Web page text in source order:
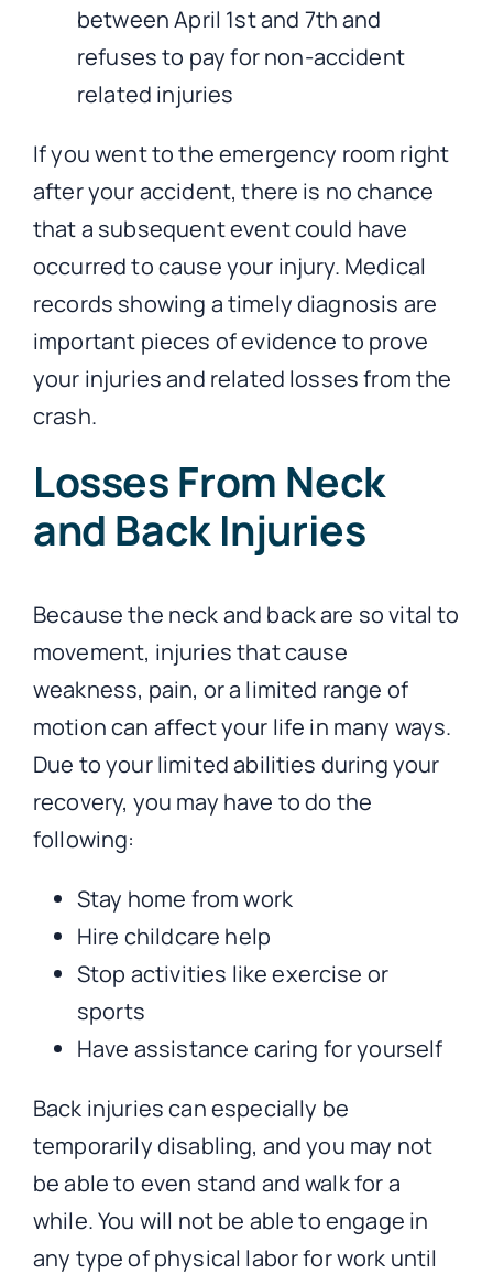
between April 1st and 7th and
refuses to pay for non-accident
related injuries
If you went to the emergency room right
after your accident, there is no chance
that a subsequent event could have
occurred to cause your injury. Medical
records showing a timely diagnosis are
important pieces of evidence to prove
your injuries and related losses from the
crash.
Losses From Neck
and Back Injuries
Because the neck and back are so vital to
movement, injuries that cause
weakness, pain, or a limited range of
motion can affect your life in many ways.
Due to your limited abilities during your
recovery, you may have to do the
following:
Stay home from work
Hire childcare help
Stop activities like exercise or
sports
Have assistance caring for yourself
Back injuries can especially be
temporarily disabling, and you may not
be able to even stand and walk for a
while. You will not be able to engage in
any type of physical labor for work until